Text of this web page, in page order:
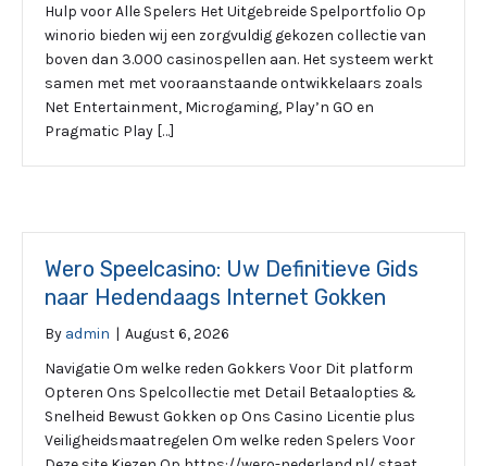
Hulp voor Alle Spelers Het Uitgebreide Spelportfolio Op
winorio bieden wij een zorgvuldig gekozen collectie van
boven dan 3.000 casinospellen aan. Het systeem werkt
samen met met vooraanstaande ontwikkelaars zoals
Net Entertainment, Microgaming, Play’n GO en
Pragmatic Play […]
Wero Speelcasino: Uw Definitieve Gids
naar Hedendaags Internet Gokken
By admin | August 6, 2026
Navigatie Om welke reden Gokkers Voor Dit platform
Opteren Ons Spelcollectie met Detail Betaalopties &
Snelheid Bewust Gokken op Ons Casino Licentie plus
Veiligheidsmaatregelen Om welke reden Spelers Voor